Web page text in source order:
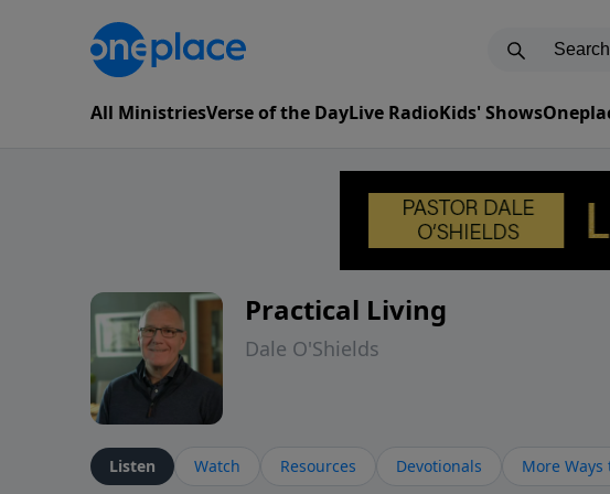
All MinistriesVerse of the DayLive RadioKids' Shows
Practical Living
Dale O'Shields
Listen Watch Resources Devotionals More Ways